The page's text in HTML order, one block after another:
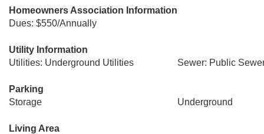
Homeowners Association Information
Dues: $550/Annually
Utility Information
Utilities: Underground Utilities
Sewer: Public
Parking
Storage
Underground
Living Area